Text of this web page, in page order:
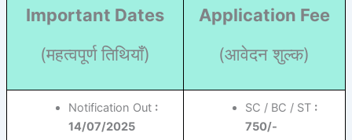
Important Dates
(महत्वपूर्ण तिथियाँ)
Application Fee
(आवेदन शुल्क)
Notification Out :
14/07/2025
SC / BC / ST :
750/-